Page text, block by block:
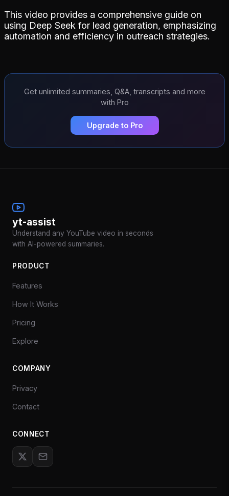
This video provides a comprehensive guide on
using Deep Seek for lead generation, emphasizing
automation and efficiency in outreach strategies.
Get unlimited summaries, Q&A, transcripts and more
with Pro
Upgrade to Pro
yt-assist
Understand any YouTube video in seconds
with AI-powered summaries.
PRODUCT
Features
How It Works
Pricing
Explore
COMPANY
Privacy
Contact
CONNECT